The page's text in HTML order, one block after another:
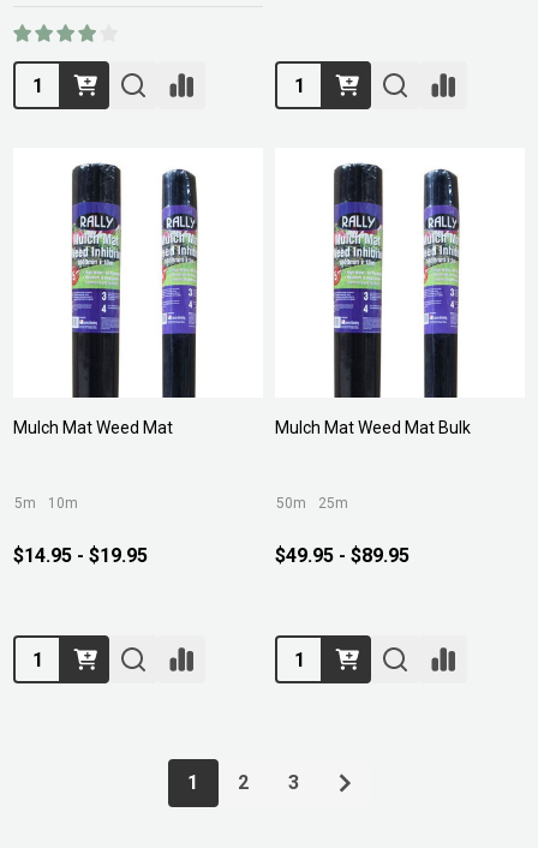
Quantity: Quantity:
Mulch Mat Weed Mat
5m 10m
$14.95 - $19.95
Quantity:
Mulch Mat Weed Mat Bulk
50m 25m
$49.95 - $89.95
Quantity:
1 2 3